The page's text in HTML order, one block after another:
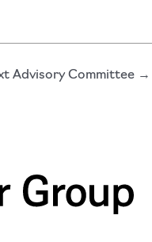
Advisory Committee →